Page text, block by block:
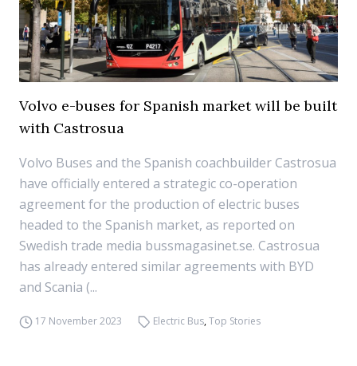
Volvo e-buses for Spanish market will be built
with Castrosua
Volvo Buses and the Spanish coachbuilder Castrosua
have officially entered a strategic co-operation
agreement for the production of electric buses
headed to the Spanish market, as reported on
Swedish trade media bussmagasinet.se. Castrosua
has already entered similar agreements with BYD
and Scania (...
17 November 2023 Electric Bus,Top Stories